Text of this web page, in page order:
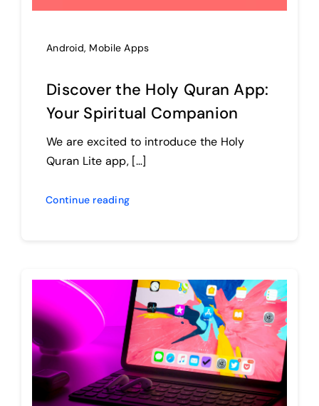
Android, Mobile Apps
Discover the Holy Quran App:
Your Spiritual Companion
We are excited to introduce the Holy
Quran Lite app, […]
Continue reading